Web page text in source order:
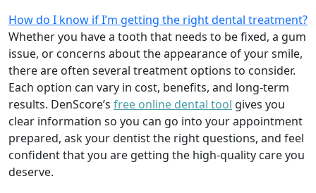
How do I know if I’m getting the right dental treatment?
Whether you have a tooth that needs to be fixed, a gum
issue, or concerns about the appearance of your smile,
there are often several treatment options to consider.
Each option can vary in cost, benefits, and long-term
results. DenScore’s free online dental tool gives you
clear information so you can go into your appointment
prepared, ask your dentist the right questions, and feel
confident that you are getting the high-quality care you
deserve.